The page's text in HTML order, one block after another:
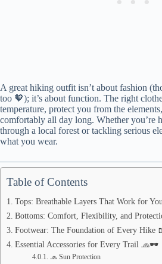
A great hiking outfit isn’t about fashion
too 🧡); it’s about function. The right
temperature, protect you from the
comfortably all day long. Whether you’re
through a local forest or tackling serious
what you wear.
Table of Contents
Tops: Breathable Layers That Work for
Bottoms: Comfort, Flexibility, and
Footwear: The Foundation of Every Hike
Essential Accessories for Every Trail 🧢🕶️
🧢 Sun Protection